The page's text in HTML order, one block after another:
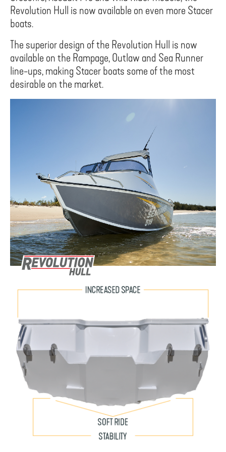
Revolution Hull is now available on even more Stacer
boats.
The superior design of the Revolution Hull is now
available on the Rampage, Outlaw and Sea Runner
line-ups, making Stacer boats some of the most
desirable on the market.